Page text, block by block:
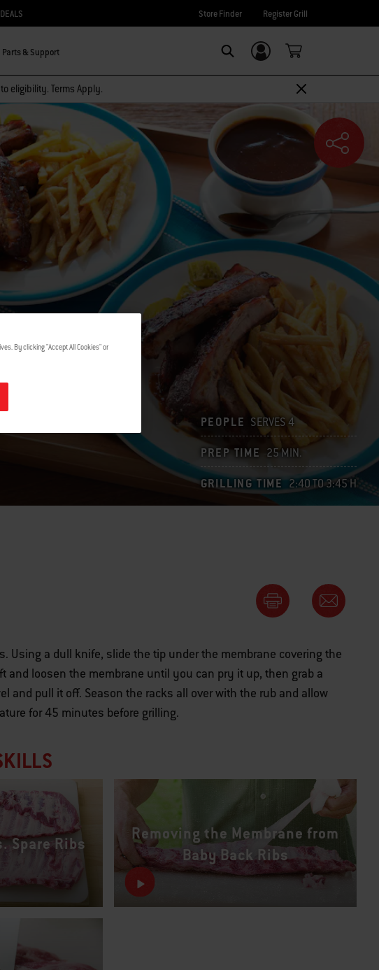
Store Finder Register Grill
Parts & Support Login/Sign Up
eligibility. Terms Apply.
PEOPLE SERVES 4
PREP TIME 25 MIN.
GRILLING TIME 2:40 TO 3:45 H
Using a dull knife, slide the tip under the membrane covering the
and loosen the membrane until you can pry it up, then grab a
and pull it off. Season the racks all over with the rub and allow
for 45 minutes before grilling.
Spare Ribs
Removing the Membrane from
Baby Back Ribs
By clicking "Accept All Cookies" or